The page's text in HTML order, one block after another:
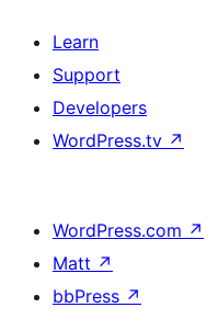
Learn
Support
Developers
WordPress.tv ↗
WordPress.com ↗
Matt ↗
bbPress ↗